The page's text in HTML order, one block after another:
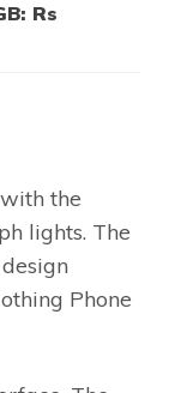
Rs
the
lights. The
Phone